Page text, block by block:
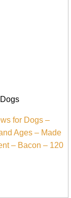
for Dogs –
Ages – Made
– Bacon – 120